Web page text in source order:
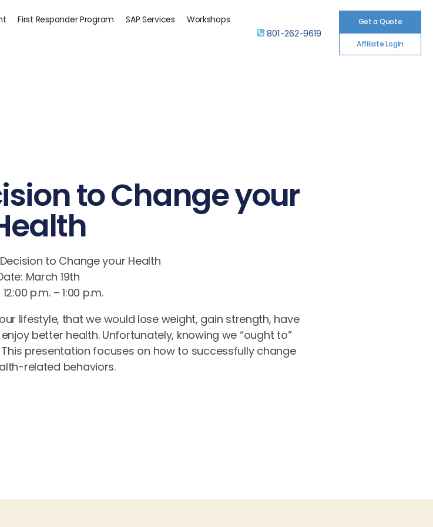
First Responder Program SAP Services Workshops
801-262-9619
Get a Quote
Affiliate Login
to Change your
to Change your Health
March 19th
p.m. – 1:00 p.m.
lifestyle, that we would lose weight, gain strength, have
better health. Unfortunately, knowing we “ought to”
presentation focuses on how to successfully change
related behaviors.